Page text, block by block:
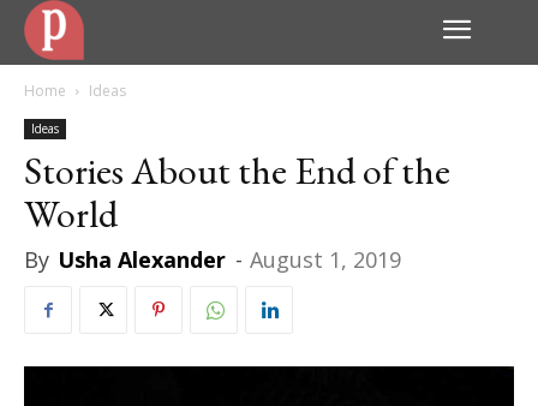
Home Ideas
Ideas
Stories About the End of the
World
By Usha Alexander - August 1, 2019